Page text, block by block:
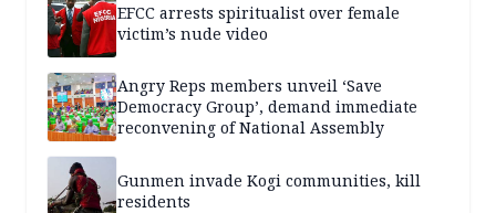
EFCC arrests spiritualist over female
victim’s nude video
Angry Reps members unveil ‘Save
Democracy Group’, demand immediate
reconvening of National Assembly
Gunmen invade Kogi communities, kill
residents